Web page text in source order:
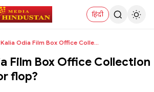
हिंदी
I Am Kalia Odia Film Box Office Collection Day 1 &...
Film Box Office Collection
flop?